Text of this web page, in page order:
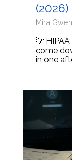
(2026)
Mira
💡
come
in one